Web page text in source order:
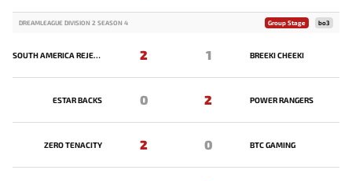
DREAMLEAGUE DIVISION 2 SEASON 4 Group Stage bo3
SOUTH AMERICA REJECTS 2 1 BREEKI CHEEKI
ESTAR BACKS 0 2 POWER RANGERS
ZERO TENACITY 2 0 BTC GAMING